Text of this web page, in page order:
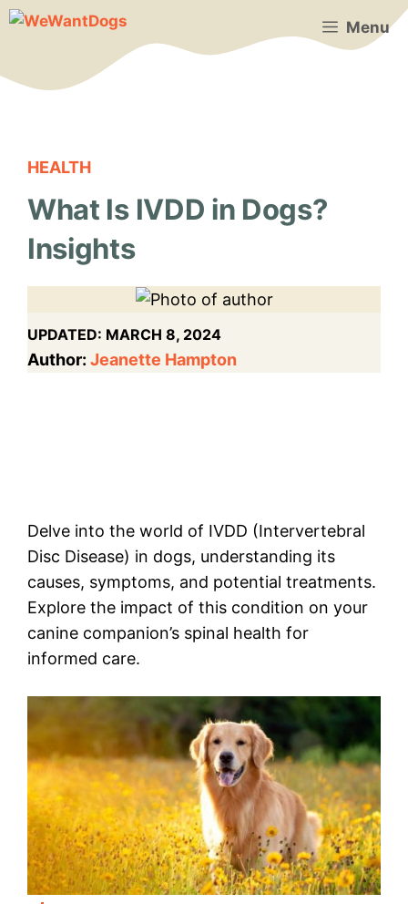
Skip
Menu
HEALTH
What Is IVDD in Dogs?
Insights
UPDATED: MARCH 8, 2024
Author: Jeanette Hampton
Delve into the world of IVDD (Intervertebral
Disc Disease) in dogs, understanding its
causes, symptoms, and potential treatments.
Explore the impact of this condition on your
canine companion’s spinal health for
informed care.